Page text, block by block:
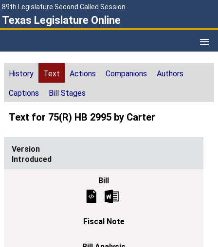
89th Legislature Second Called Session
Texas Legislature Online
History Text Actions Companions Authors
Captions Bill Stages
Text for 75(R) HB 2995 by Carter
Introduced